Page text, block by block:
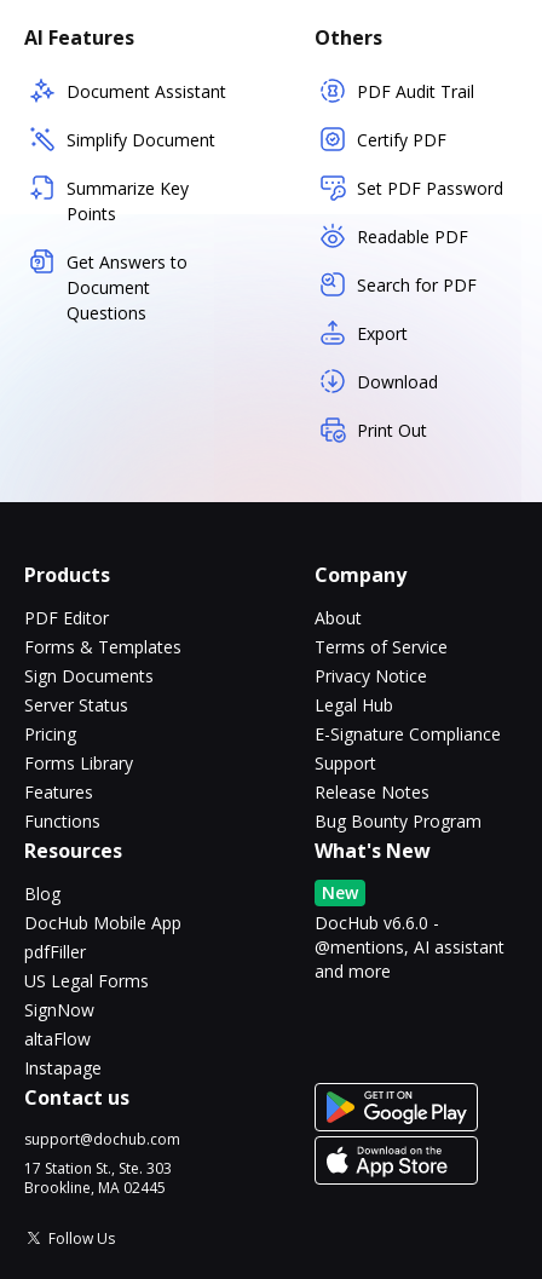
AI Features
Document Assistant
Simplify Document
Summarize Key
Points
Get Answers to
Document
Questions
Others
PDF Audit Trail
Certify PDF
Set PDF Password
Readable PDF
Search for PDF
Export
Download
Print Out
Products
PDF Editor
Forms & Templates
Sign Documents
Server Status
Pricing
Forms Library
Features
Functions
Company
About
Terms of Service
Privacy Notice
Legal Hub
E-Signature Compliance
Support
Release Notes
Bug Bounty Program
Resources
Blog
DocHub Mobile App
pdfFiller
US Legal Forms
SignNow
altaFlow
Instapage
What's New
New
DocHub v6.6.0 -
@mentions, AI assistant
and more
Contact us
support@dochub.com
17 Station St., Ste. 303
Brookline, MA 02445
Follow Us